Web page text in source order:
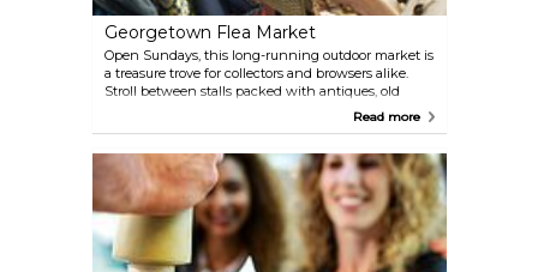
Georgetown Flea Market
Open Sundays, this long-running outdoor market is
a treasure trove for collectors and browsers alike.
Stroll between stalls packed with antiques, old
books, vintage furniture, Chinese pottery, jewelry,
market vibe in one of D.C.’s most historic
neighbourhoods.
Read more